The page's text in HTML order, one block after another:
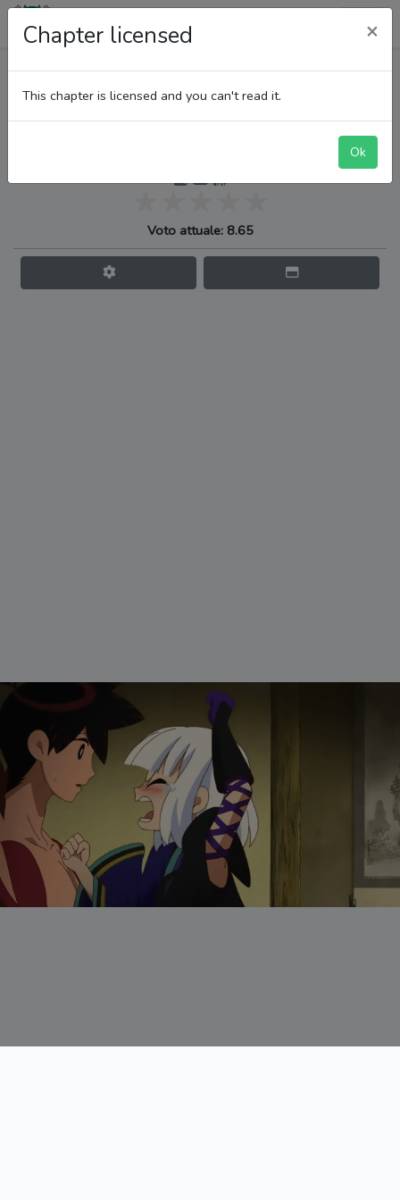
LupiTeam
One Piece
Voto attuale: 8.65
Chapter licensed ×
This chapter is licensed and you can't read it.
Ok